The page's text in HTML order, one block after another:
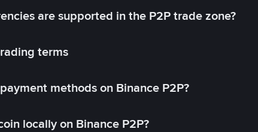
are supported in the P2P trade zone?
terms
methods on Binance P2P?
locally on Binance P2P?